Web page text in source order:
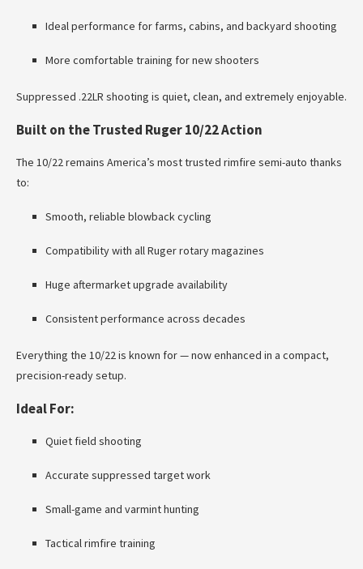
Ideal performance for farms, cabins, and backyard shooting
More comfortable training for new shooters
Suppressed .22LR shooting is quiet, clean, and extremely enjoyable.
Built on the Trusted Ruger 10/22 Action
The 10/22 remains America’s most trusted rimfire semi-auto thanks
to:
Smooth, reliable blowback cycling
Compatibility with all Ruger rotary magazines
Huge aftermarket upgrade availability
Consistent performance across decades
Everything the 10/22 is known for — now enhanced in a compact,
precision-ready setup.
Ideal For:
Quiet field shooting
Accurate suppressed target work
Small-game and varmint hunting
Tactical rimfire training